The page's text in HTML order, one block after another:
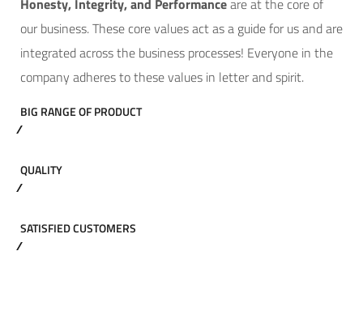
our business. These core values act as a guide for us and are
integrated across the business processes! Everyone in the
company adheres to these values in letter and spirit.
BIG RANGE OF PRODUCT
QUALITY
SATISFIED CUSTOMERS